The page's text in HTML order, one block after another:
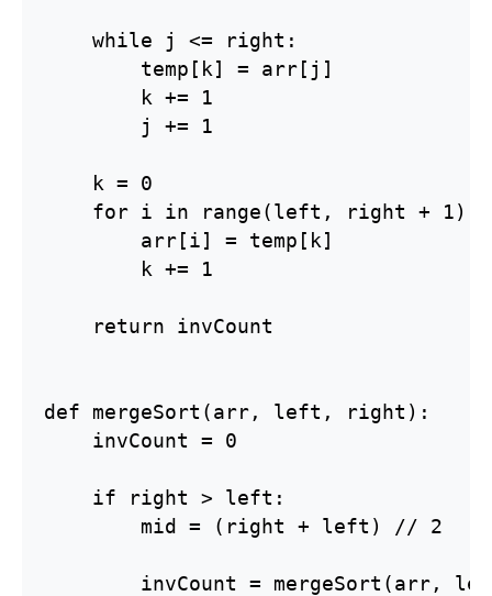
    while j <= right:
        temp[k] = arr[j]
        k += 1
        j += 1
    k = 0
    for i in range(left, right + 1):
        arr[i] = temp[k]
        k += 1
    return invCount
def mergeSort(arr, left, right):
    invCount = 0
    if right > left:
        mid = (right + left) // 2
invCount = mergeSort(arr,